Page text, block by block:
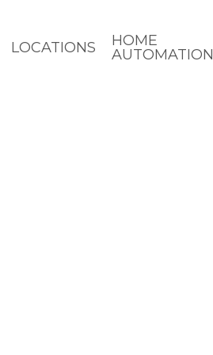
LOCATIONS
HOME
AUTOMATION